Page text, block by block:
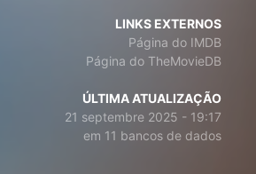
LINKS EXTERNOS
Página do IMDB
Página do TheMovieDB
ÚLTIMA ATUALIZAÇÃO
21 septembre 2025 - 19:17
em 11 bancos de dados